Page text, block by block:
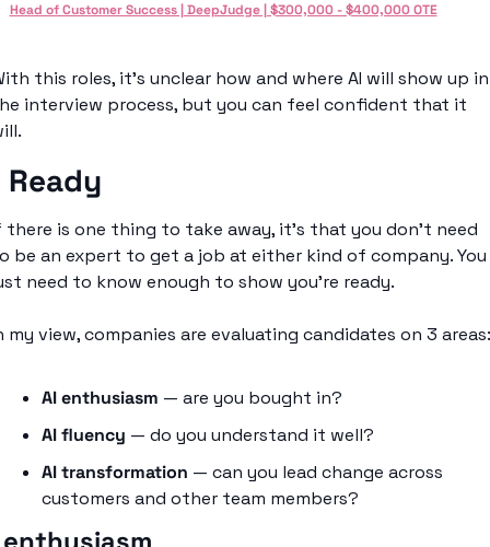
Head of Customer Success | DeepJudge | $300,000 - $400,000 OTE
this roles, it’s unclear how and where AI will show up in
interview process, but you can feel confident that it
Ready
there is one thing to take away, it’s that you don’t need
be an expert to get a job at either kind of company. You
need to know enough to show you’re ready.
my view, companies are evaluating candidates on 3 areas:
AI enthusiasm — are you bought in?
AI fluency — do you understand it well?
AI transformation — can you lead change across
customers and other team members?